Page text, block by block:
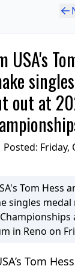
USA's
out at
Posted: Friday,
Tom Hess
singles medal
in Reno on
Tom